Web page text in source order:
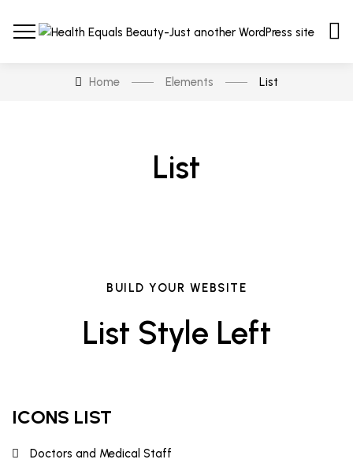
Home Elements List
List
BUILD YOUR WEBSITE
List Style Left
ICONS LIST
Doctors and Medical Staff